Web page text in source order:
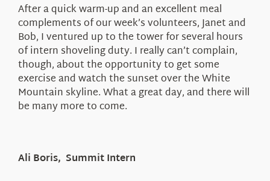
After a quick warm-up and an excellent meal
complements of our week’s volunteers, Janet and
Bob, I ventured up to the tower for several hours
of intern shoveling duty. I really can’t complain,
though, about the opportunity to get some
exercise and watch the sunset over the White
Mountain skyline. What a great day, and there will
be many more to come.
Ali Boris, Summit Intern